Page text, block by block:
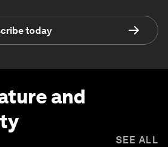
today
and
SEE ALL